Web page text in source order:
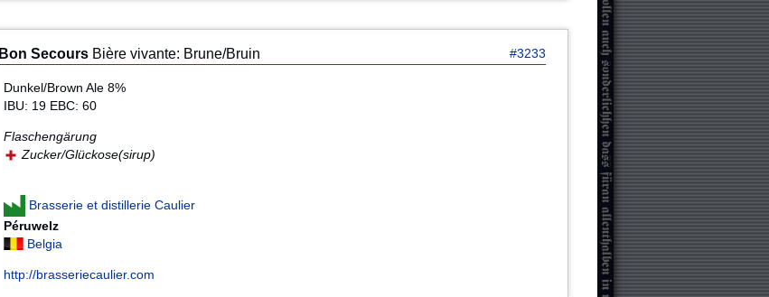
Bon Secours Bière vivante: Brune/Bruin #3233
Dunkel/Brown Ale 8%
IBU: 19 EBC: 60
Flaschengärung
Zucker/Glückose(sirup)
Brasserie et distillerie Caulier
Péruwelz
Belgia
http://brasseriecaulier.com